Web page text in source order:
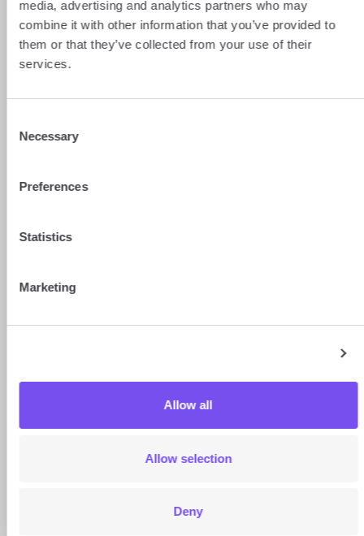
media, advertising and analytics partners who may
combine it with other information that you’ve provided to
them or that they’ve collected from your use of their
services.
Selection
Necessary
Preferences
Statistics
Marketing
Allow all
Allow selection
Deny
For your municipality to benefit from this
compensation, you must be counted.
Register with your municipality
you start your work in Switzerland.
Switzerland) each year. This document is the
tracking hidden fees
If you’re a cross-border worker, you live in
Managing this transition from Swiss francs
Find the best rate for EUR/CHF